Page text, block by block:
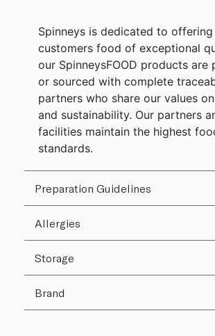
Spinneys is dedicated to
customers food of exceptional
our SpinneysFOOD products are
or sourced with complete
partners who share our values
and sustainability. Our partners
facilities maintain the highest
standards.
Preparation Guidelines
Allergies
Storage
Brand